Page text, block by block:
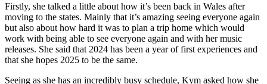
Firstly, she talked a little about how it’s been back in Wales after
moving to the states. Mainly that it’s amazing seeing everyone again
but also about how hard it was to plan a trip home which would
work with being able to see everyone again and with her music
releases. She said that 2024 has been a year of first experiences and
that she hopes 2025 to be the same.
Seeing as she has an incredibly busy schedule, Kym asked how she